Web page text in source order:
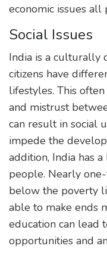
economic issues all
Social Issues
India is a culturally
citizens have
lifestyles. This
and mistrust
can result in social
impede the
addition, India has
people. Nearly
below the poverty
able to make ends
education can lead
opportunities and